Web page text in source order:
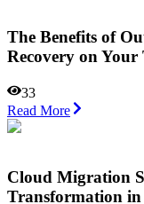
The Benefits of
Recovery on Your
33
Read More
Cloud Migration
Transformation in